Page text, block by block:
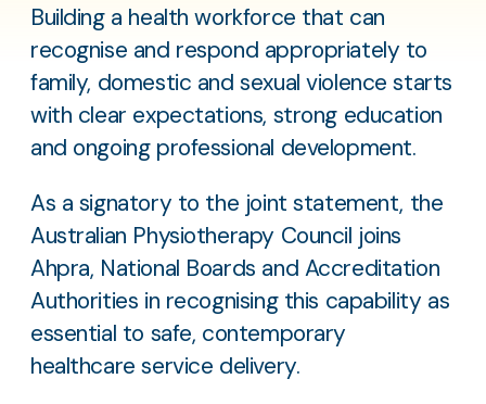
Building a health workforce that can
recognise and respond appropriately to
family, domestic and sexual violence starts
with clear expectations, strong education
and ongoing professional development.
As a signatory to the joint statement, the
Australian Physiotherapy Council joins
Ahpra, National Boards and Accreditation
Authorities in recognising this capability as
essential to safe, contemporary
healthcare service delivery.